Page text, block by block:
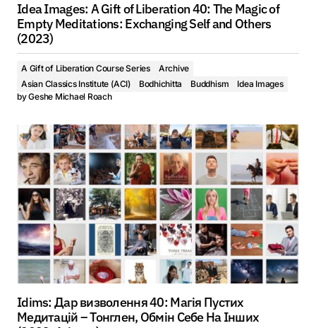
Idea Images: A Gift of Liberation 40: The Magic of
Empty Meditations: Exchanging Self and Others
(2023)
A Gift of Liberation Course Series
Archive
Asian Classics Institute (ACI)
Bodhichitta Buddhism
Idea Images
byGeshe Michael Roach
Idims: Дар визволення 40: Магія Пустих
Медитацій – Тонглен, Обмін Себе На Інших